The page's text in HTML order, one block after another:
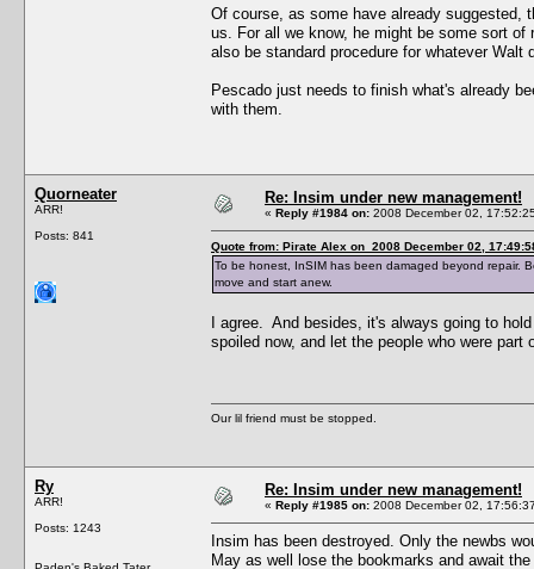
Of course, as some have already suggested,
us. For all we know, he might be some sort
also be standard procedure for whatever Walt
Pescado just needs to finish what's already
with them.
Quorneater
ARR!
Posts: 841
Re: Insim under new management!
« Reply #1984 on: 2008 December 02,
Quote from: Pirate Alex on 2008 December 02,
To be honest, InSIM has been damaged beyond repair.
move and start anew.
I agree. And besides, it's always going to
spoiled now, and let the people who were
Our lil friend must be stopped.
Ry
ARR!
Posts: 1243
Re: Insim under new management!
« Reply #1985 on: 2008 December 02,
Insim has been destroyed. Only the newbs
May as well lose the bookmarks and await